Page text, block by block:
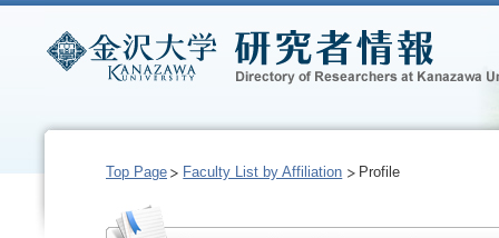
Top Page Faculty List by Affiliation Profile